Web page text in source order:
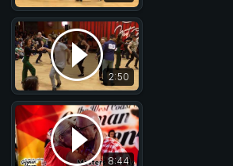
2:50
8:44